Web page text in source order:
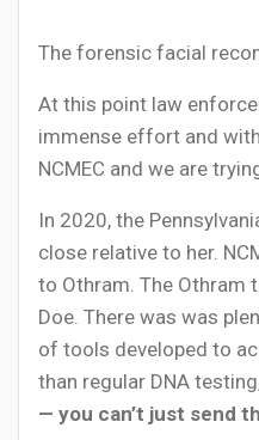
The forensic facial
At this point law
immense effort and
NCMEC and we are
In 2020, the
close relative to her.
to Othram. The Othram
Doe. There was was
of tools developed to
than regular DNA
— you can’t just send